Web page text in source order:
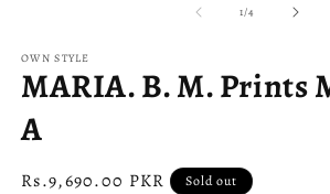
1/of4
OWN STYLE
MARIA. B. M. Prints
A
Regular
Rs.9,690.00 PKR Sold out